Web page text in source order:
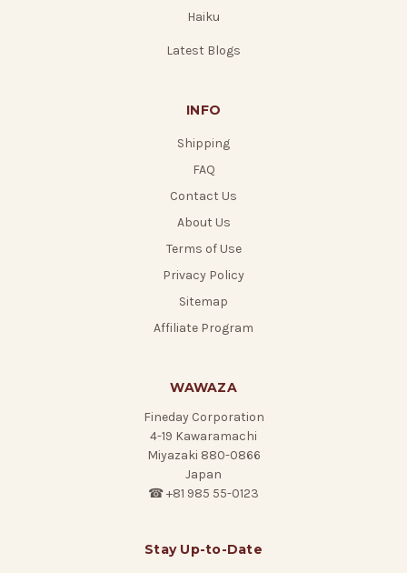
Haiku
Latest Blogs
INFO
Shipping
FAQ
Contact Us
About Us
Terms of Use
Privacy Policy
Sitemap
Affiliate Program
WAWAZA
Fineday Corporation
4-19 Kawaramachi
Miyazaki 880-0866
Japan
☎ +81 985 55-0123
Stay Up-to-Date